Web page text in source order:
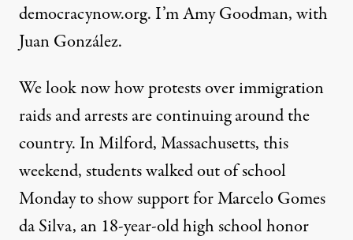
democracynow.org. I’m Amy Goodman, with
Juan González.
We look now how protests over immigration
raids and arrests are continuing around the
country. In Milford, Massachusetts, this
weekend, students walked out of school
Monday to show support for Marcelo Gomes
da Silva, an 18-year-old high school honor